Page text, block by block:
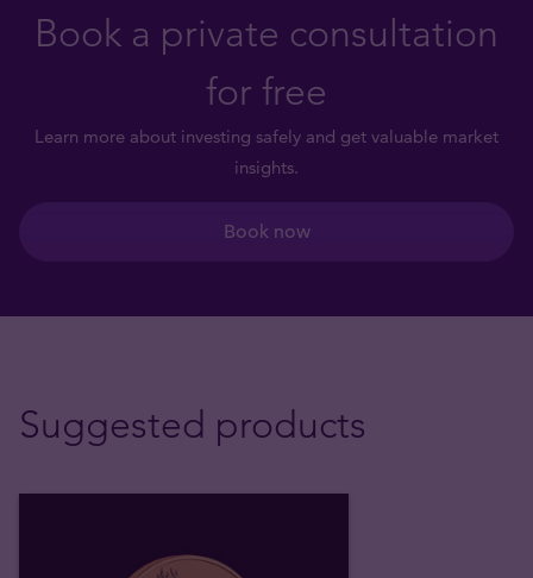
Book a private consultation
for free
Learn more about investing safely and get valuable market
insights.
Book now
Suggested products